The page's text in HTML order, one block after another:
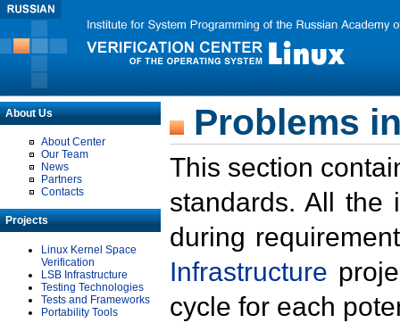
About Us
About Center
Our Team
News
Partners
Contacts
Projects
Linux Kernel Space
Verification
LSB Infrastructure
Testing Technologies
Tests and Frameworks
Portability Tools
Problems
This section
standards. All the
during
Infrastructure
cycle for each